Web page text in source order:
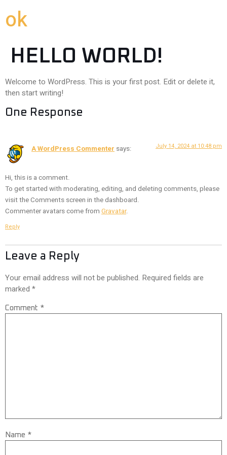
ok
HELLO WORLD!
Welcome to WordPress. This is your first post. Edit or delete it,
then start writing!
One Response
A WordPress Commenter says: July 14, 2024 at 10:48 pm
Hi, this is a comment.
To get started with moderating, editing, and deleting comments, please
visit the Comments screen in the dashboard.
Commenter avatars come from Gravatar.
Reply
Leave a Reply
Your email address will not be published. Required fields are
marked *
Comment *
Name *